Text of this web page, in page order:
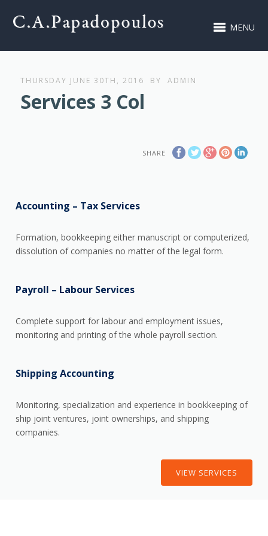
MENU
THURSDAY JUNE 30TH, 2016 BY ADMIN
Services 3 Col
SHARE
Accounting – Tax Services
Formation, bookkeeping either manuscript or computerized,
dissolution of companies no matter of the legal form.
Payroll – Labour Services
Complete support for labour and employment issues,
monitoring and printing of the whole payroll section.
Shipping Accounting
Monitoring, specialization and experience in bookkeeping of
ship joint ventures, joint ownerships, and shipping
companies.
VIEW SERVICES